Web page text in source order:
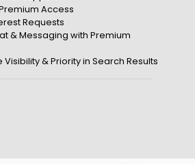
Access
Requests
& Messaging with Premium
Visibility & Priority in Search Results